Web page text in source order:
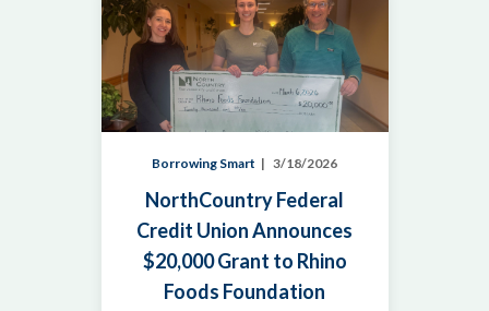
Borrowing Smart 3/18/2026
NorthCountry Federal
Credit Union Announces
$20,000 Grant to Rhino
Foods Foundation